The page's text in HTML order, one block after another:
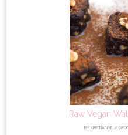
Raw Vegan
BY KRISTIANNE //